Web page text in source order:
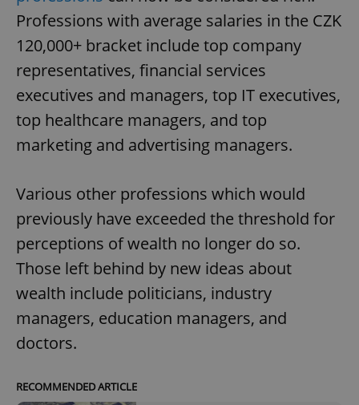
Professions with average salaries in the CZK
120,000+ bracket include top company
representatives, financial services
executives and managers, top IT executives,
top healthcare managers, and top
marketing and advertising managers.
Various other professions which would
previously have exceeded the threshold for
perceptions of wealth no longer do so.
Those left behind by new ideas about
wealth include politicians, industry
managers, education managers, and
doctors.
RECOMMENDED ARTICLE